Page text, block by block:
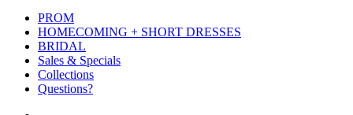
PROM
HOMECOMING + SHORT DRESSES
BRIDAL
Sales & Specials
Collections
Questions?